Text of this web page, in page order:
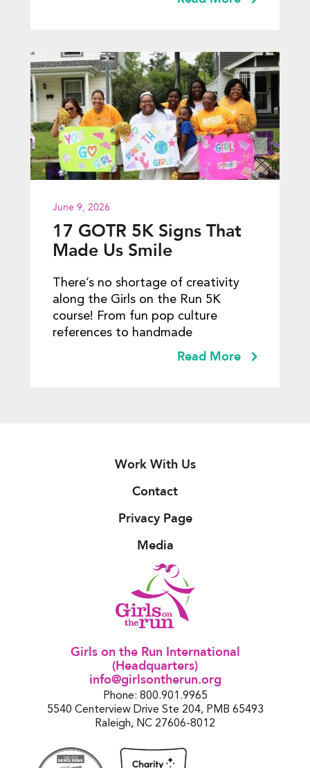
June 9, 2026
17 GOTR 5K Signs That
Made Us Smile
There’s no shortage of creativity
along the Girls on the Run 5K
course! From fun pop culture
references to handmade
Read More
Work With Us
Contact
Privacy Page
Media
Girls on the Run International
(Headquarters)
info@girlsontherun.org
Phone: 800.901.9965
5540 Centerview Drive Ste 204, PMB 65493
Raleigh, NC 27606-8012